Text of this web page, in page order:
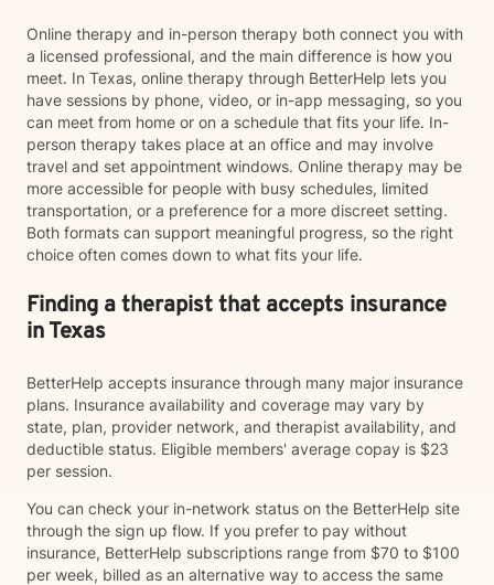
Online therapy and in-person therapy both connect you with
a licensed professional, and the main difference is how you
meet. In Texas, online therapy through BetterHelp lets you
have sessions by phone, video, or in-app messaging, so you
can meet from home or on a schedule that fits your life. In-
person therapy takes place at an office and may involve
travel and set appointment windows. Online therapy may be
more accessible for people with busy schedules, limited
transportation, or a preference for a more discreet setting.
Both formats can support meaningful progress, so the right
choice often comes down to what fits your life.
Finding a therapist that accepts insurance
in Texas
BetterHelp accepts insurance through many major insurance
plans. Insurance availability and coverage may vary by
state, plan, provider network, and therapist availability, and
deductible status. Eligible members' average copay is $23
per session.
You can check your in-network status on the BetterHelp site
through the sign up flow. If you prefer to pay without
insurance, BetterHelp subscriptions range from $70 to $100
per week, billed as an alternative way to access the same